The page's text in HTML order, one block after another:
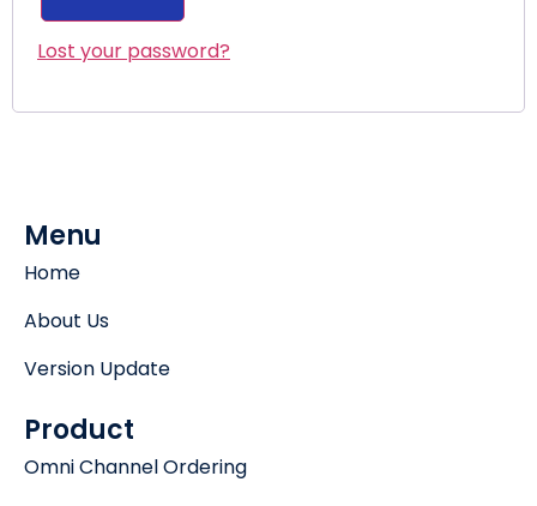
Lost your password?
Menu
Home
About Us
Version Update
Product
Omni Channel Ordering